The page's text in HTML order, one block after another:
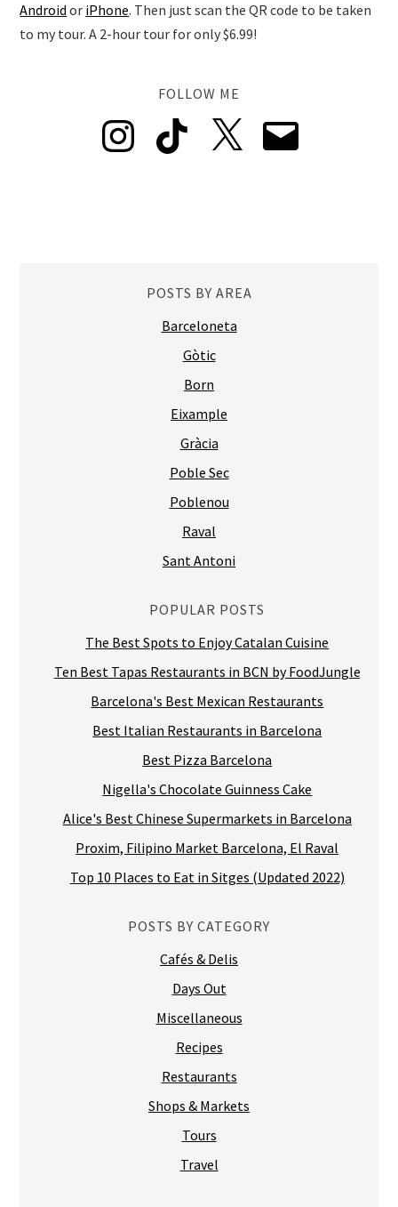
Android or iPhone. Then just scan the QR code to be taken
to my tour. A 2-hour tour for only $6.99!
FOLLOW ME
Instagram TikTok Email
POSTS BY AREA
Barceloneta
Gòtic
Born
Eixample
Gràcia
Poble Sec
Poblenou
Raval
Sant Antoni
POPULAR POSTS
The Best Spots to Enjoy Catalan Cuisine
Ten Best Tapas Restaurants in BCN by FoodJungle
Barcelona's Best Mexican Restaurants
Best Italian Restaurants in Barcelona
Best Pizza Barcelona
Nigella's Chocolate Guinness Cake
Alice's Best Chinese Supermarkets in Barcelona
Proxim, Filipino Market Barcelona, El Raval
Top 10 Places to Eat in Sitges (Updated 2022)
POSTS BY CATEGORY
Cafés & Delis
Days Out
Miscellaneous
Recipes
Restaurants
Shops & Markets
Tours
Travel